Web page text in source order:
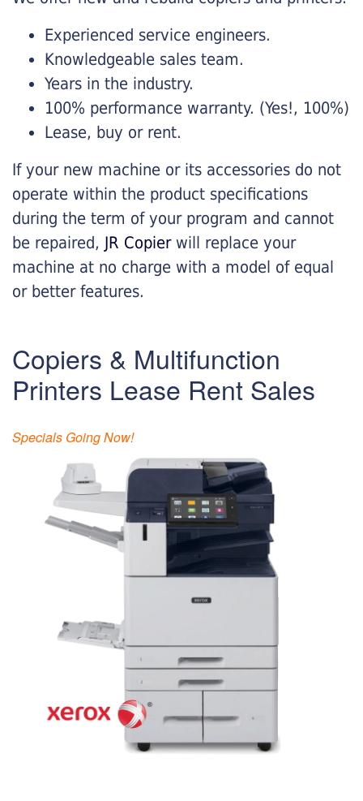
Experienced service engineers.
Knowledgeable sales team.
Years in the industry.
100% performance warranty. (Yes!, 100%)
Lease, buy or rent.
If your new machine or its accessories do not
operate within the product specifications
during the term of your program and cannot
be repaired, JR Copierwill replace your
machine at no charge with a model of equal
or better features.
Copiers & Multifunction
Printers Lease Rent Sales
Specials Going Now!